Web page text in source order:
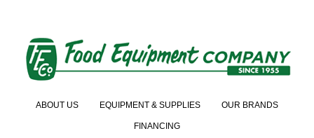
ABOUT US EQUIPMENT & SUPPLIES OUR BRANDS
FINANCING